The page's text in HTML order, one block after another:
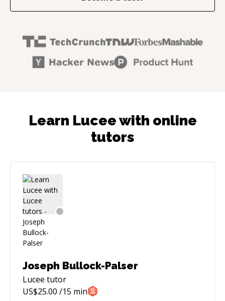
Learn Lucee with online
tutors
Joseph Bullock-Palser
Lucee tutor
US$25.00 /15 min